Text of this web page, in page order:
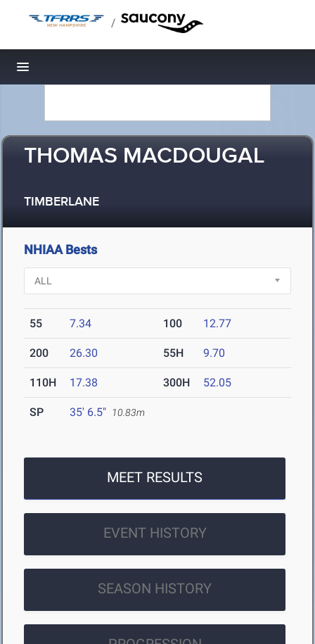
/
Toggle navigation
THOMAS MACDOUGAL
TIMBERLANE
NHIAA Bests
55 7.34 100 12.77
200 26.30 55H 9.70
110H 17.38 300H 52.05
SP 35' 6.5" 10.83m
MEET RESULTS
EVENT HISTORY
SEASON HISTORY